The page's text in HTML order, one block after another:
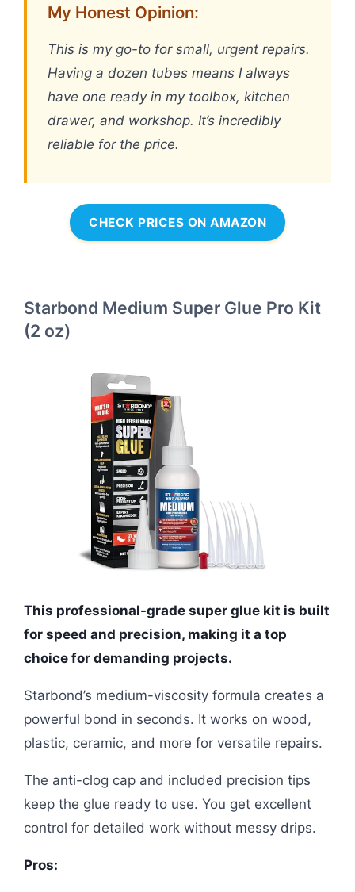
My Honest Opinion:
This is my go-to for small, urgent repairs.
Having a dozen tubes means I always
have one ready in my toolbox, kitchen
drawer, and workshop. It’s incredibly
reliable for the price.
CHECK PRICES ON AMAZON
Starbond Medium Super Glue Pro Kit
(2 oz)
This professional-grade super glue kit is built
for speed and precision, making it a top
choice for demanding projects.
Starbond’s medium-viscosity formula creates a
powerful bond in seconds. It works on wood,
plastic, ceramic, and more for versatile repairs.
The anti-clog cap and included precision tips
keep the glue ready to use. You get excellent
control for detailed work without messy drips.
Pros: